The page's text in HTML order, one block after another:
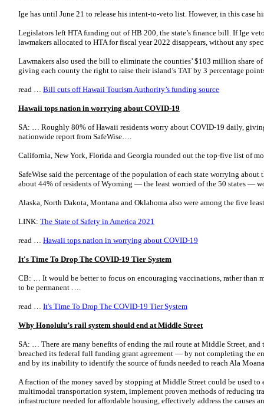
Ige has until June 21 to release his intent-to-veto list. However, in this case
Legislators left HTA funding out of HB 200, the state’s finance bill. If Ige
lawmakers allocated to HTA for fiscal year 2022 disappears, without any
Lawmakers also used the bill to eliminate the counties’ $103 million share
giving each county the right to raise their island’s TAT by 3 percentage
read … Bill cuts off Hawaii Tourism Authority’s funding source
Hawaii tops nation in worrying about COVID-19
SA: … Roughly 80% of Hawaii residents worry about COVID-19 daily,
nationwide report from SafeWise….
California, New York, Florida and Georgia rounded out the top-five list of
SafeWise said the percentage of the population of each state worrying
about 44% of residents of Wyoming — the least worried of the 50 states —
Alaska, North Dakota, Montana and Oklahoma also were among the five
LINK: The State of Safety in America 2021
read … Hawaii tops nation in worrying about COVID-19
It's Time To Drop The COVID-19 Tier System
CB: … It would be better to focus on encouraging vaccinations, rather than
to be permanent ….
read … It's Time To Drop The COVID-19 Tier System
Why Honolulu’s rail system should end at Middle Street
SA: … There are many benefits of ending the rail route at Middle Street,
breached its federal full funding grant agreement — by not completing the
and by its inability to identify the source of funds needed to reach Ala
A fraction of the money saved by stopping at Middle Street could be used to
multimodal transportation system, implement proven methods of reducing
infrastructure needed for affordable housing, effectively address the causes